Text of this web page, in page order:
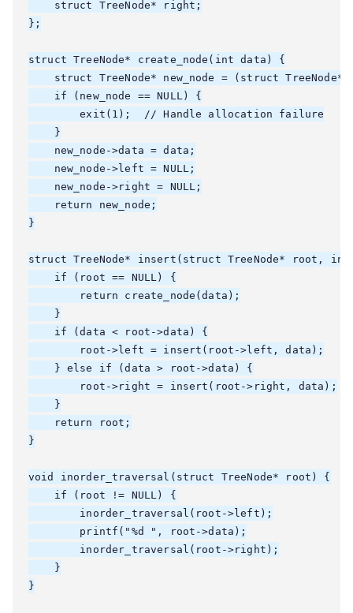
    struct TreeNode* right;
};
struct TreeNode* create_node(int data) {
struct TreeNode* new_node = (struct
    if (new_node == NULL) {
        exit(1);  // Handle allocation failure
    }
    new_node->data = data;
    new_node->left = NULL;
    new_node->right = NULL;
    return new_node;
}
struct TreeNode* insert(struct TreeNode* root,
    if (root == NULL) {
        return create_node(data);
    }
    if (data < root->data) {
        root->left = insert(root->left, data);
    } else if (data > root->data) {
        root->right = insert(root->right, data);
    }
    return root;
}
void inorder_traversal(struct TreeNode* root) {
    if (root != NULL) {
        inorder_traversal(root->left);
        printf("%d ", root->data);
        inorder_traversal(root->right);
    }
}